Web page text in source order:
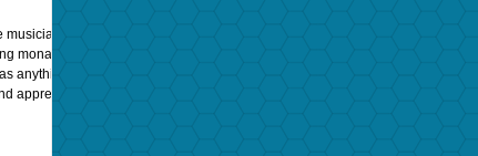
lived and worked. Of course, many would say, “these historic
monaural (one channel).”
we’ve had for the last 50 years. Only later, when I heard
appreciate the majesty of my grandfather’s talents.